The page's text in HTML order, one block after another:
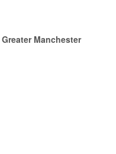
Greater Manchester